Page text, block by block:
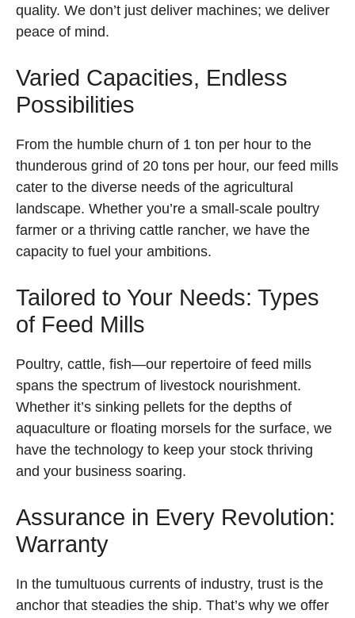
quality. We don’t just deliver machines; we deliver
peace of mind.
Varied Capacities, Endless
Possibilities
From the humble churn of 1 ton per hour to the
thunderous grind of 20 tons per hour, our feed mills
cater to the diverse needs of the agricultural
landscape. Whether you’re a small-scale poultry
farmer or a thriving cattle rancher, we have the
capacity to fuel your ambitions.
Tailored to Your Needs: Types
of Feed Mills
Poultry, cattle, fish—our repertoire of feed mills
spans the spectrum of livestock nourishment.
Whether it’s sinking pellets for the depths of
aquaculture or floating morsels for the surface, we
have the technology to keep your stock thriving
and your business soaring.
Assurance in Every Revolution:
Warranty
In the tumultuous currents of industry, trust is the
anchor that steadies the ship. That’s why we offer